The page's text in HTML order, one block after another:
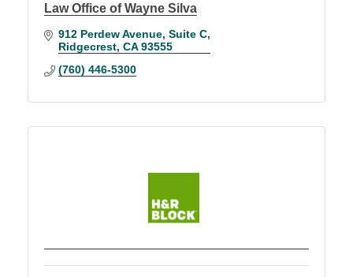
Law Office of Wayne Silva
912 Perdew Avenue Suite C
Ridgecrest CA 93555
(760) 446-5300